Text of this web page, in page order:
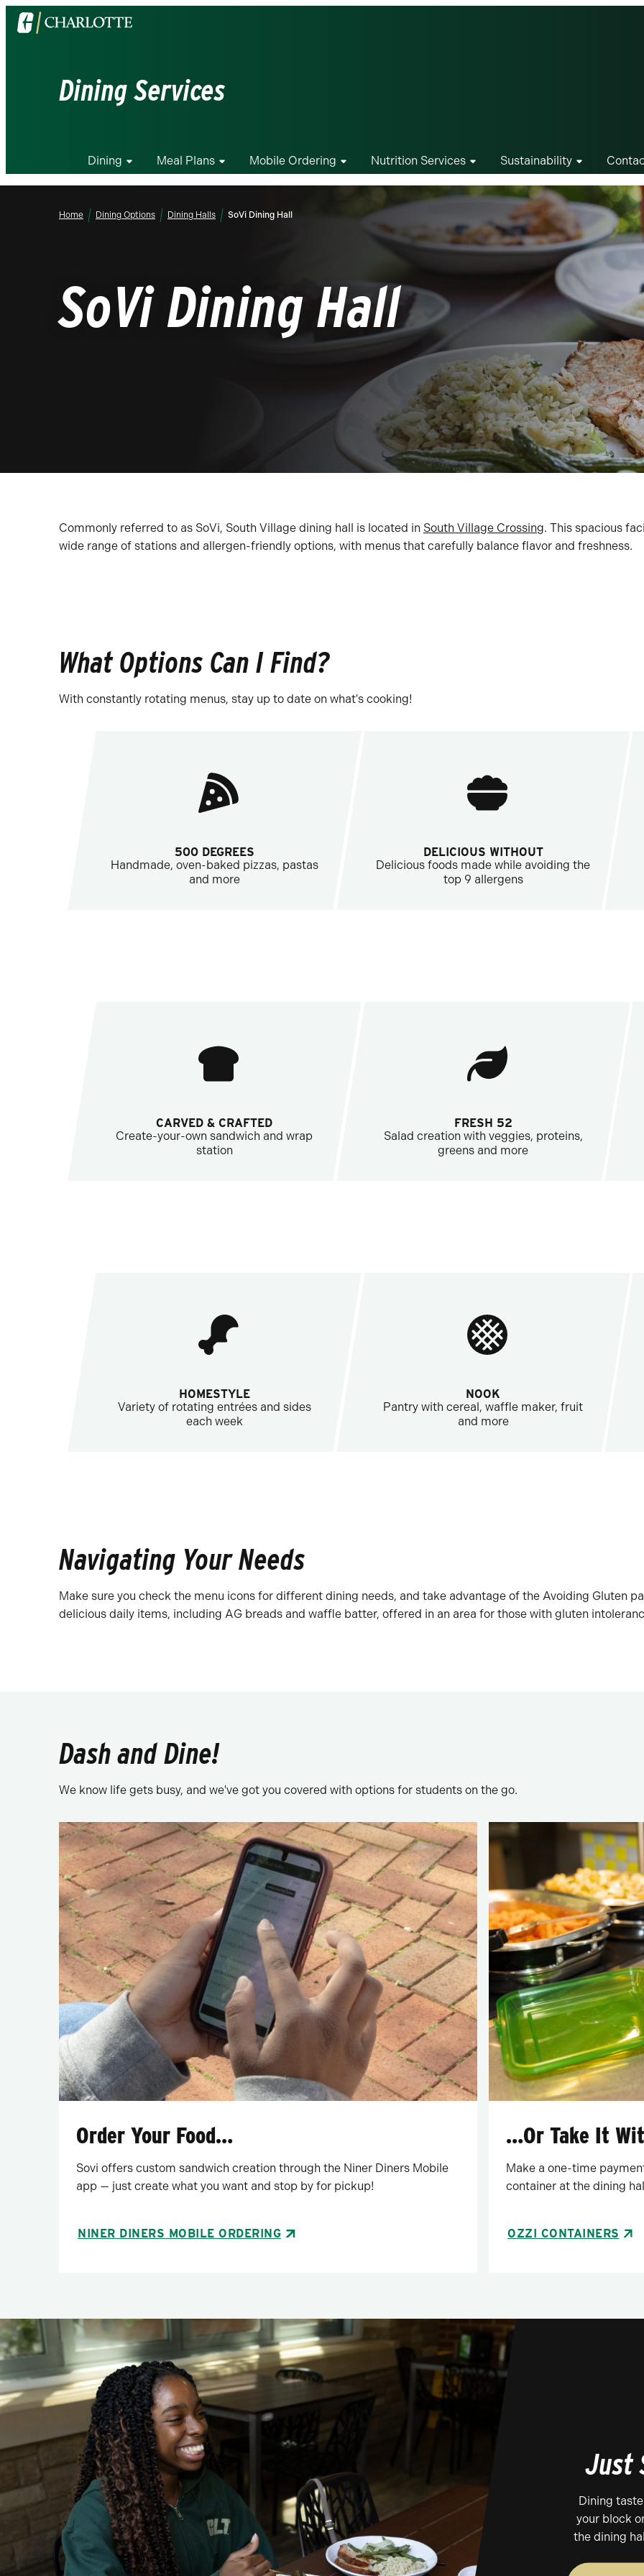
Visit
the
Dining Services
Dining Meal Plans Mobile Ordering Nutrition Services Sustainability
Home Dining Options Dining Halls SoVi Dining Hall
SoVi Dining Hall
Commonly referred to as SoVi, South Village dining hall is located in South Village Crossing. This spacious
wide range of stations and allergen-friendly options, with menus that carefully balance flavor and freshness.
What Options Can I Find?
With constantly rotating menus, stay up to date on what's cooking!
500 DEGREES
Handmade, oven-baked pizzas, pastas
and more
DELICIOUS WITHOUT
Delicious foods made while avoiding the
top 9 allergens
CARVED & CRAFTED
Create-your-own sandwich and wrap
station
FRESH 52
Salad creation with veggies, proteins,
greens and more
HOMESTYLE
Variety of rotating entrées and sides
each week
NOOK
Pantry with cereal, waffle maker, fruit
and more
Navigating Your Needs
Make sure you check the menu icons for different dining needs, and take advantage of the Avoiding Gluten
delicious daily items, including AG breads and waffle batter, offered in an area for those with gluten
Dash and Dine!
We know life gets busy, and we've got you covered with options for students on the go.
Order Your Food…
Sovi offers custom sandwich creation through the Niner Diners Mobile
app — just create what you want and stop by for pickup!
NINER DINERS MOBILE ORDERING
…Or Take It
Make a one-time
container at the dining
OZZI CONTAINERS
Just
Dining
your block
the dining